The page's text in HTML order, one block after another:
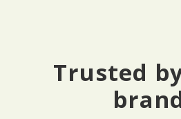
Trusted